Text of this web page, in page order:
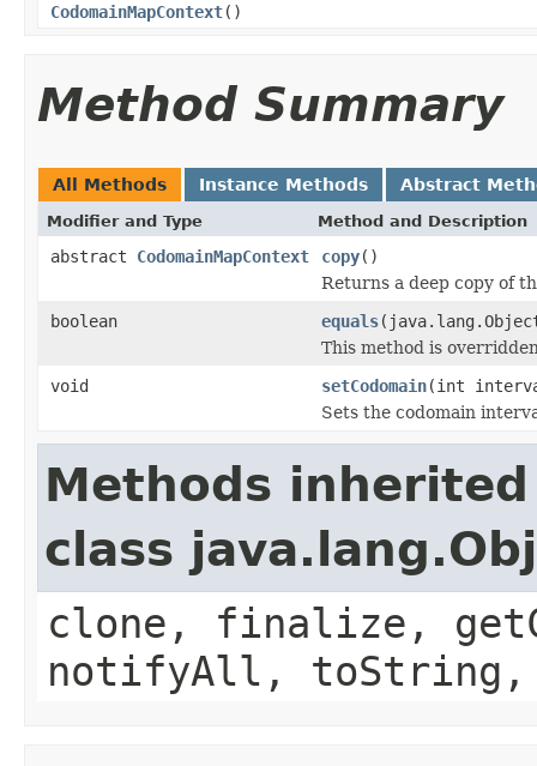
CodomainMapContext()
Method Summary
All Methods Instance Methods Abstract
Modifier and Type Method and Description
abstract CodomainMapContext copy()
Returns a deep copy of
boolean
equals
This method is
void
setCodomain(int
Sets the codomain
Methods
class
clone, finalize,
notifyAll,